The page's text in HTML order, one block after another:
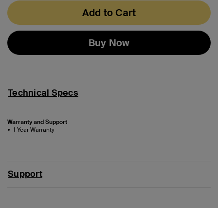
Add to Cart
Buy Now
Technical Specs
Warranty and Support
1-Year Warranty
Support